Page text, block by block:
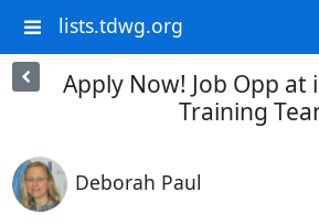
lists.tdwg.org
Apply Now! Job Opp
Training
Deborah Paul